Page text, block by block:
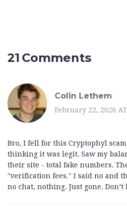
21 Comments
Colin Lethem
February 22, 2026
Bro, I fell for this Cryptophyl scam
thinking it was legit. Saw my
their site - total fake numbers.
"verification fees." I said no and
no chat, nothing. Just gone. Don’t